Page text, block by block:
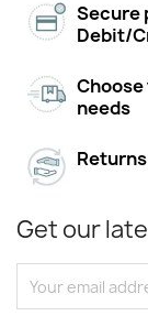
Secure
Debit/
needs
Get our